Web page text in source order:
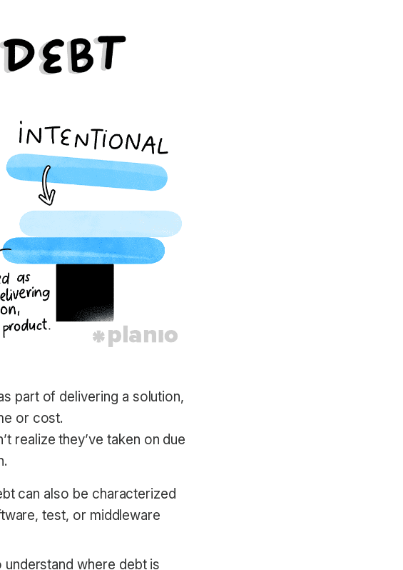
part of delivering a solution,
or cost.
realize they’ve taken on due
can also be characterized
test, or middleware
where debt is